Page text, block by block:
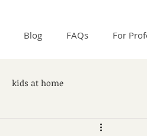
Blog FAQs For
kids at home